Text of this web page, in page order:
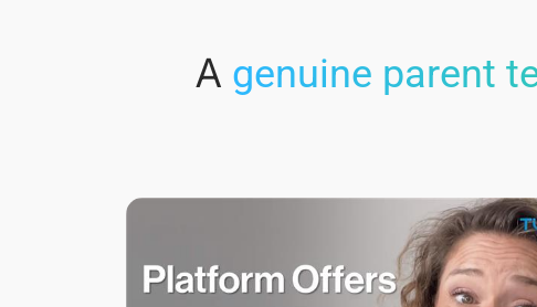
A genuine parent